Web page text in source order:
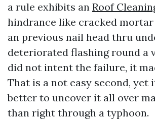
a rule exhibits an Roof
hindrance like cracked
an previous nail head thru
deteriorated flashing round a
did not intent the failure, it
That is a not easy second, yet
better to uncover it all over
than right through a typhoon.